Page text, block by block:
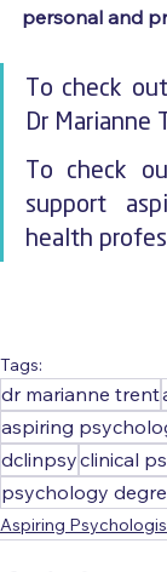
personal and
To check
Dr Marianne
To check
support
health
Tags:
dr marianne trent
aspiring
dclinpsyclinical
psychology
Aspiring